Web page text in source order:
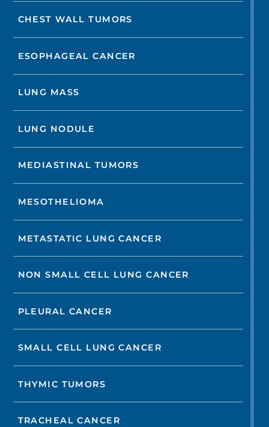
CHEST WALL TUMORS
ESOPHAGEAL CANCER
LUNG MASS
LUNG NODULE
MEDIASTINAL TUMORS
MESOTHELIOMA
METASTATIC LUNG CANCER
NON SMALL CELL LUNG CANCER
PLEURAL CANCER
SMALL CELL LUNG CANCER
THYMIC TUMORS
TRACHEAL CANCER